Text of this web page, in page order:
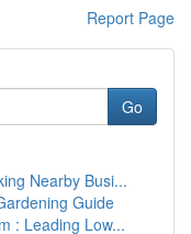
Report Page
Go
Nearby Busi...
Guide
: Leading Low...